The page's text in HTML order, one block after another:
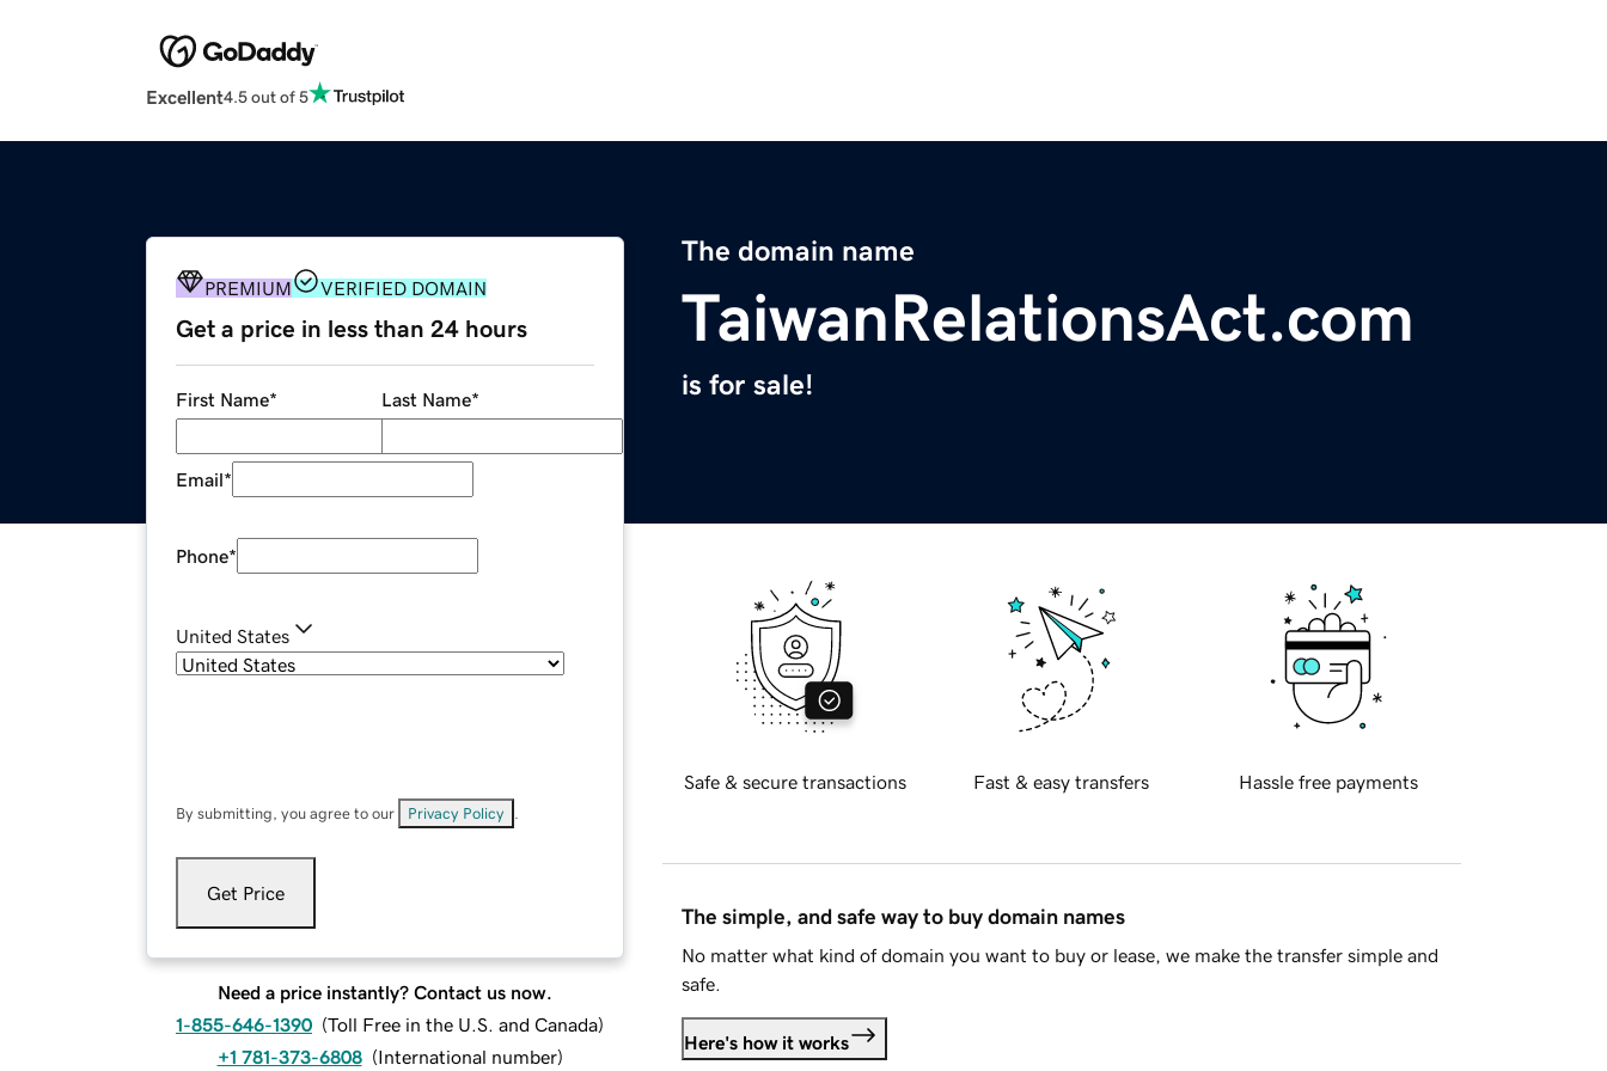
Excellent4.5 out of 5
The domain name
TaiwanRelationsAct.com
is for sale!
PREMIUM VERIFIED DOMAIN
Get a price in less than 24 hours
First Name* Last Name*
Email*
Phone*
United States
By submitting, you agree to our Privacy Policy
Get Price
Need a price instantly? Contact us now.
1-855-646-1390 (Toll Free in the U.S. and Canada)
+1 781-373-6808 (International number)
Safe & secure transactions Fast & easy transfers Hassle free payments
The simple, and safe way to buy domain names
No matter what kind of domain you want to buy or lease, we make the transfer simple and
safe.
Here's how it works